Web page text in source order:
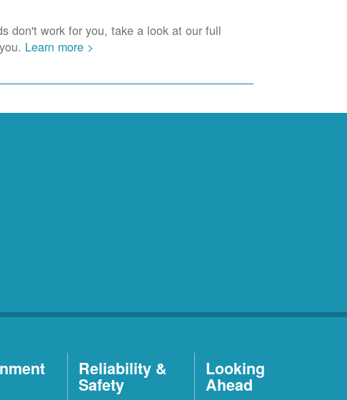
don't work for you, take a look at our full
Learn more >
Reliability &
Safety
Looking
Ahead